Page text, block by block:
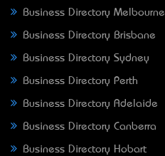
Business Directory Melbourne
Business Directory Brisbane
Business Directory Sydney
Business Directory Perth
Business Directory Adelaide
Business Directory Canberra
Business Directory Hobart